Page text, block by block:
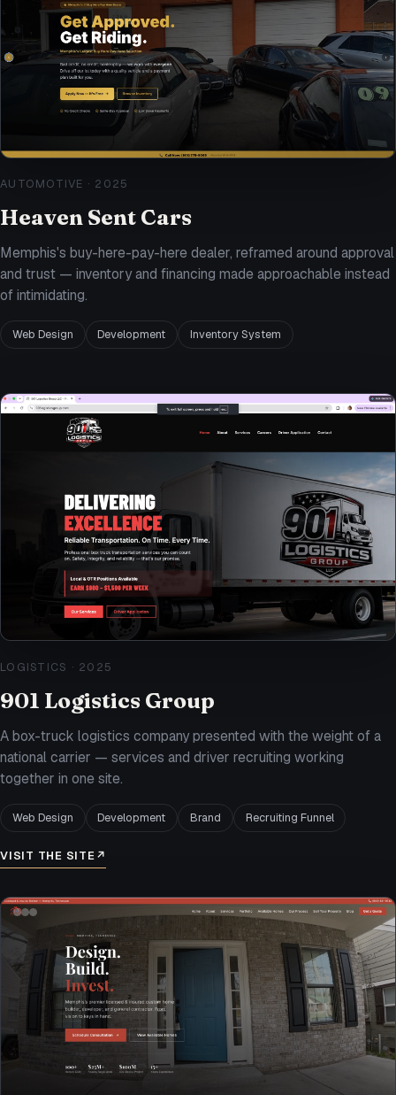
AUTOMOTIVE · 2025
Heaven Sent Cars
Memphis's buy-here-pay-here dealer, reframed around approval
and trust — inventory and financing made approachable instead
of intimidating.
Web Design Development Inventory System
LOGISTICS · 2025
901 Logistics Group
A box-truck logistics company presented with the weight of a
national carrier — services and driver recruiting working
together in one site.
Web Design Development Brand Recruiting Funnel
VISIT THE SITE↗